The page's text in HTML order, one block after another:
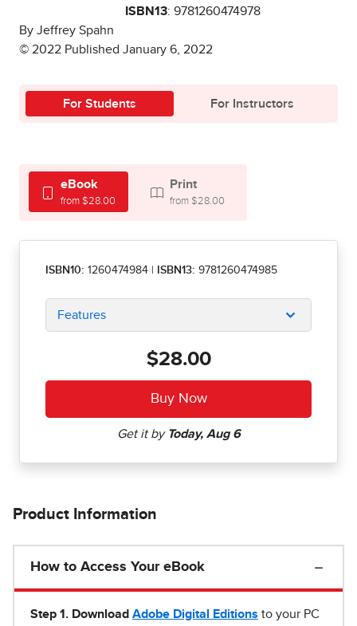
ISBN13: 9781260474978
By Jeffrey Spahn
© 2022 Published January 6, 2022
For Students For Instructors
eBook
from $28.00
Print
from $28.00
ISBN10: 1260474984 ISBN13: 9781260474985
Features
$28.00
Product Information
How to Access Your eBook
Step 1 . Download Adobe Digital Editions to your PC